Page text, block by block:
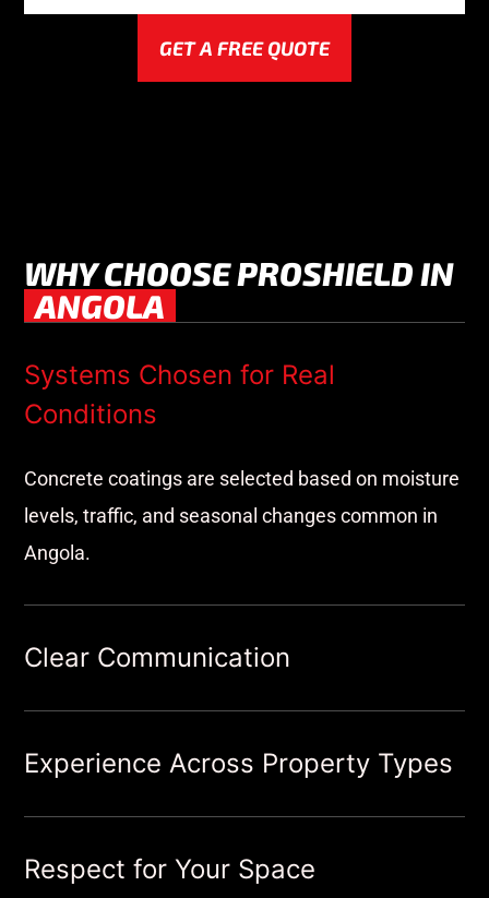
GET A FREE QUOTE
WHY CHOOSE PROSHIELD IN
ANGOLA
Systems Chosen for Real
Conditions
Concrete coatings are selected based on moisture
levels, traffic, and seasonal changes common in
Angola.
Clear Communication
Experience Across Property Types
Respect for Your Space